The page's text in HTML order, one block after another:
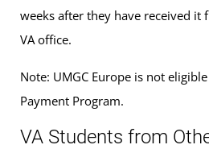
weeks after they have received it
VA office.
Note: UMGC Europe is not
Payment Program.
VA Students from